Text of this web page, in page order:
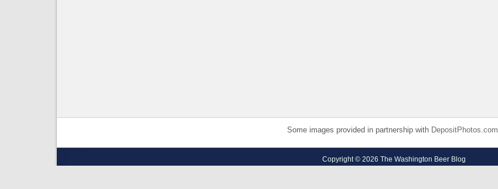
Some images provided in partnership with DepositPhotos.com
Copyright © 2026 The Washington Beer Blog